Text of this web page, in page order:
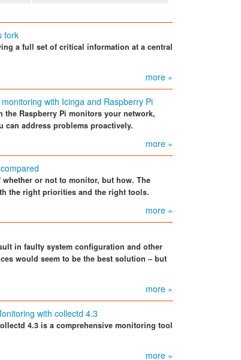
fork
a full set of critical information at a central
more »
with Icinga and Raspberry Pi
the Raspberry Pi monitors your network,
can address problems proactively.
more »
or not to monitor, but how. The
the right priorities and the right tools.
more »
in faulty system configuration and other
would seem to be the best solution – but
more »
with collectd 4.3
4.3 is a comprehensive monitoring tool
more »